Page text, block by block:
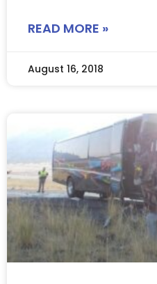
READ MORE »
August 16, 2018